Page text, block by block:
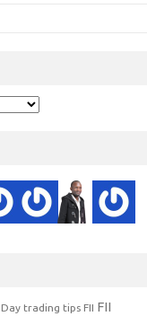
Day trading tips FII FII